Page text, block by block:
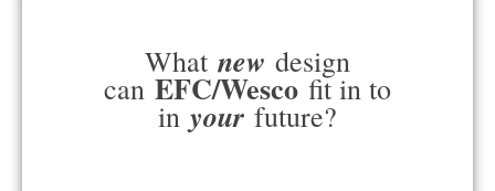
What new design
can EFC/Wesco fit in to
in your future?